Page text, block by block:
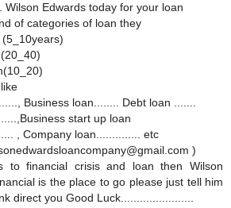
Wilson Edwards today for your loan
of categories of loan they
Business loan........ Debt loan .......
start up loan
, Company loan.............. etc
)
to financial crisis and loan then Wilson
is the place to go please just tell him
direct you Good Luck.......................